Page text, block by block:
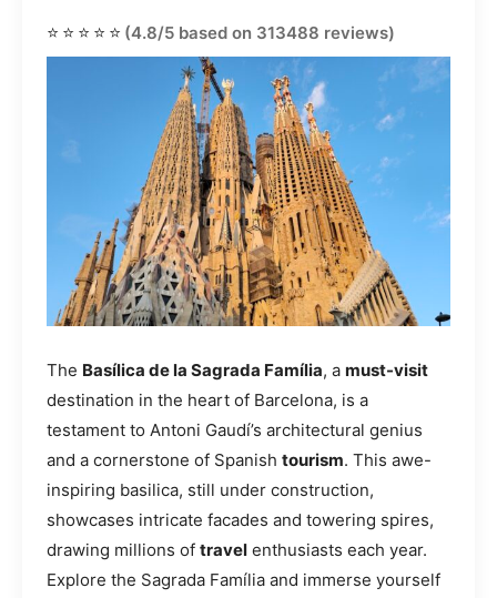
⭐⭐⭐⭐⭐ (4.8/5 based on 313488 reviews)
The Basílica de la Sagrada Família, a must-visit
destination in the heart of Barcelona, is a
testament to Antoni Gaudí’s architectural genius
and a cornerstone of Spanish tourism. This awe-
inspiring basilica, still under construction,
showcases intricate facades and towering spires,
drawing millions of travel enthusiasts each year.
Explore the Sagrada Família and immerse yourself